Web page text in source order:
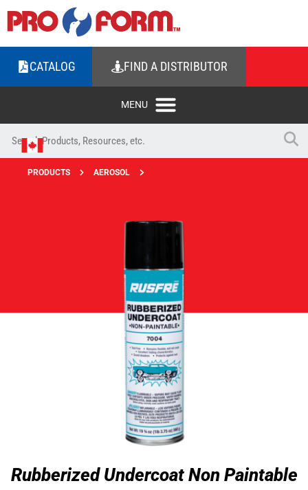
CATALOG FIND A DISTRIBUTOR
PRODUCTS AEROSOL
Rubberized Undercoat Non Paintable